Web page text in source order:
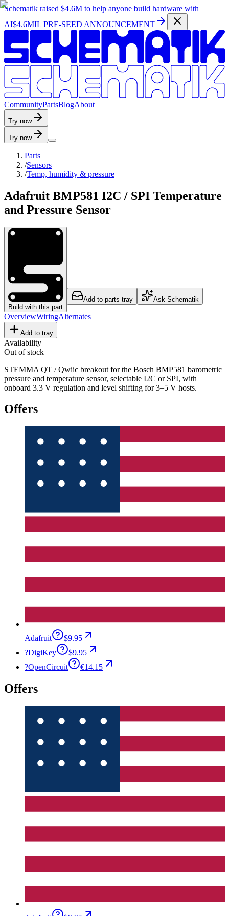
Schematik raised $4.6M to help anyone build hardware with
AI$4.6MIL PRE-SEED ANNOUNCEMENT
CommunityPartsBlogAbout
Try now
Try now
Parts
/Sensors
/Temp, humidity & pressure
Adafruit BMP581 I2C / SPI Temperature
and Pressure Sensor
Build with this part
Add to parts tray Ask Schematik
OverviewWiringAlternates
Add to tray
Availability
Out of stock
STEMMA QT / Qwiic breakout for the Bosch BMP581 barometric
pressure and temperature sensor, selectable I2C or SPI, with
onboard 3.3 V regulation and level shifting for 3–5 V hosts.
Offers
Adafruit
$9.95
?DigiKey
$9.95
?OpenCircuit €14.15
Offers